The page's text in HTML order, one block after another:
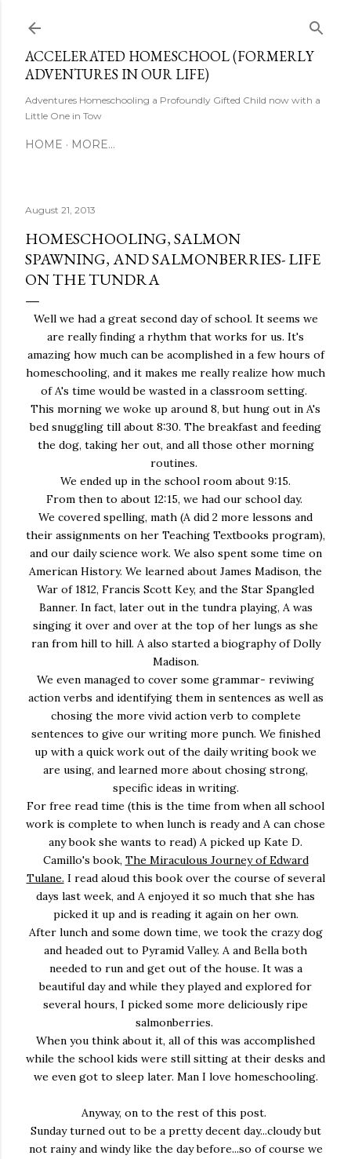
ACCELERATED HOMESCHOOL (FORMERLY
ADVENTURES IN OUR LIFE)
Adventures Homeschooling a Profoundly Gifted Child now with a
Little One in Tow
HOME MORE…
August 21, 2013
HOMESCHOOLING, SALMON
SPAWNING, AND SALMONBERRIES- LIFE
ON THE TUNDRA
Well we had a great second day of school. It seems we
are really finding a rhythm that works for us. It's
amazing how much can be acomplished in a few hours of
homeschooling, and it makes me really realize how much
of A's time would be wasted in a classroom setting.
This morning we woke up around 8, but hung out in A's
bed snuggling till about 8:30. The breakfast and feeding
the dog, taking her out, and all those other morning
routines.
We ended up in the school room about 9:15.
From then to about 12:15, we had our school day.
We covered spelling, math (A did 2 more lessons and
their assignments on her Teaching Textbooks program),
and our daily science work. We also spent some time on
American History. We learned about James Madison, the
War of 1812, Francis Scott Key, and the Star Spangled
Banner. In fact, later out in the tundra playing, A was
singing it over and over at the top of her lungs as she
ran from hill to hill. A also started a biography of Dolly
Madison.
We even managed to cover some grammar- reviwing
action verbs and identifying them in sentences as well as
chosing the more vivid action verb to complete
sentences to give our writing more punch. We finished
up with a quick work out of the daily writing book we
are using, and learned more about chosing strong,
specific ideas in writing.
For free read time (this is the time from when all school
work is complete to when lunch is ready and A can chose
any book she wants to read) A picked up Kate D.
Camillo's book, The Miraculous Journey of Edward
Tulane. I read aloud this book over the course of several
days last week, and A enjoyed it so much that she has
picked it up and is reading it again on her own.
After lunch and some down time, we took the crazy dog
and headed out to Pyramid Valley. A and Bella both
needed to run and get out of the house. It was a
beautiful day and while they played and explored for
several hours, I picked some more deliciously ripe
salmonberries.
When you think about it, all of this was accomplished
while the school kids were still sitting at their desks and
we even got to sleep later. Man I love homeschooling.
Anyway, on to the rest of this post.
Sunday turned out to be a pretty decent day...cloudy but
not rainy and windy like the day before...so of course we